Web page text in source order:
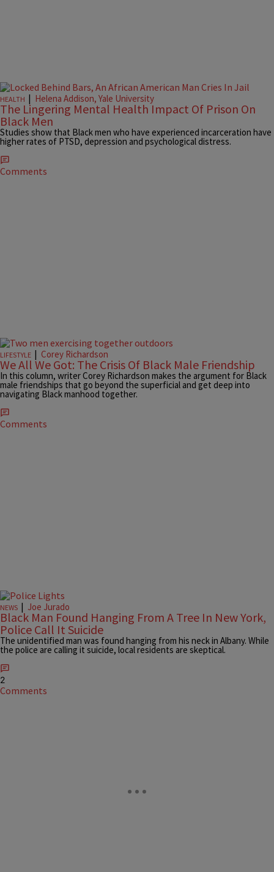
HEALTH | Helena Addison, Yale University
The Lingering Mental Health Impact Of Prison On
Black Men
Studies show that Black men who have experienced incarceration have
higher rates of PTSD, depression and psychological distress.
Comments
LIFESTYLE | Corey Richardson
We All We Got: The Crisis Of Black Male Friendship
In this column, writer Corey Richardson makes the argument for Black
male friendships that go beyond the superficial and get deep into
navigating Black manhood together.
Comments
NEWS | Joe Jurado
Black Man Found Hanging From A Tree In New York,
Police Call It Suicide
The unidentified man was found hanging from his neck in Albany. While
the police are calling it suicide, local residents are skeptical.
2
Comments